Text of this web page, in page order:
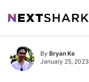
NextShark
By Bryan Ke
January 25, 2023